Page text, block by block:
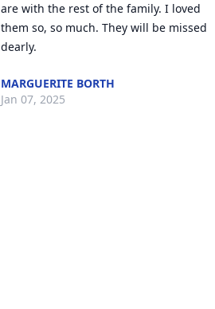
are with the rest of the family. I loved
them so, so much. They will be missed
dearly.
MARGUERITE BORTH
Jan 07, 2025